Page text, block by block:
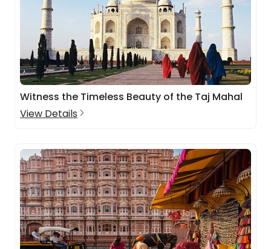
Witness the Timeless Beauty of the Taj Mahal
View Details